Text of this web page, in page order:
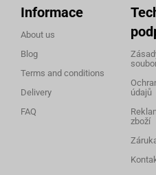
Informace
About us
Blog
Terms and conditions
Delivery
FAQ
údajů
zboží